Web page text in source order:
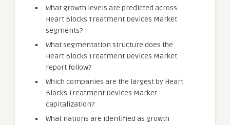
What growth levels are predicted across
Heart Blocks Treatment Devices Market
segments?
What segmentation structure does the
Heart Blocks Treatment Devices Market
report follow?
Which companies are the largest by Heart
Blocks Treatment Devices Market
capitalization?
What nations are identified as growth